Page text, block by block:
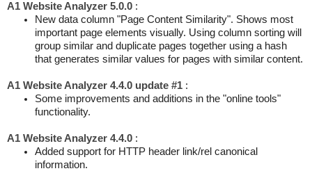
A1 Website Analyzer 5.0.0 :
New data column "Page Content Similarity". Shows most
important page elements visually. Using column sorting will
group similar and duplicate pages together using a hash
that generates similar values for pages with similar content.
A1 Website Analyzer 4.4.0 update #1 :
Some improvements and additions in the "online tools"
functionality.
A1 Website Analyzer 4.4.0 :
Added support for HTTP header link/rel canonical
information.